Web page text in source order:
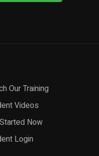
Our Training
Videos
Now
Login